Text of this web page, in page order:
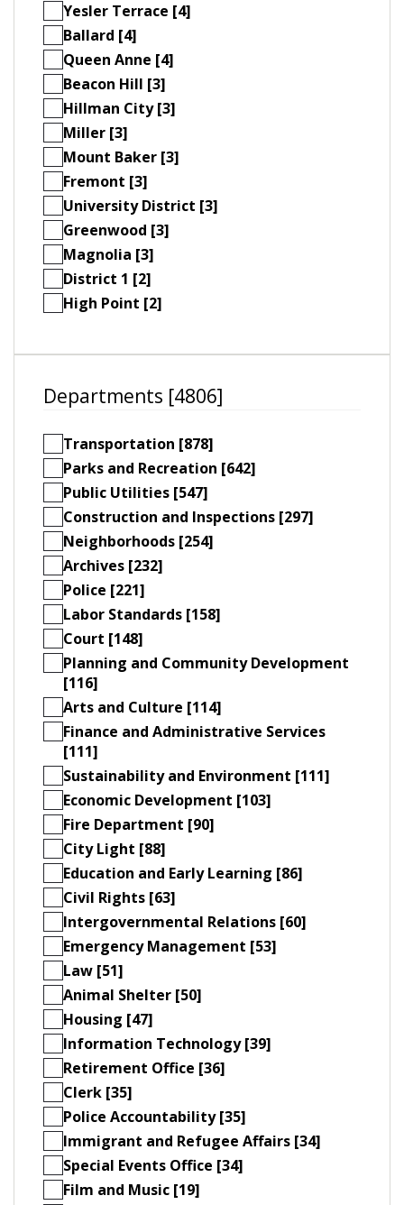
Yesler Terrace [4]
Ballard [4]
Queen Anne [4]
Beacon Hill [3]
Hillman City [3]
Miller [3]
Mount Baker [3]
Fremont [3]
University District [3]
Greenwood [3]
Magnolia [3]
District 1 [2]
High Point [2]
Departments [4806]
Transportation [878]
Parks and Recreation [642]
Public Utilities [547]
Construction and Inspections [297]
Neighborhoods [254]
Archives [232]
Police [221]
Labor Standards [158]
Court [148]
Planning and Community Development
[116]
Arts and Culture [114]
Finance and Administrative Services
[111]
Sustainability and Environment [111]
Economic Development [103]
Fire Department [90]
City Light [88]
Education and Early Learning [86]
Civil Rights [63]
Intergovernmental Relations [60]
Emergency Management [53]
Law [51]
Animal Shelter [50]
Housing [47]
Information Technology [39]
Retirement Office [36]
Clerk [35]
Police Accountability [35]
Immigrant and Refugee Affairs [34]
Special Events Office [34]
Film and Music [19]